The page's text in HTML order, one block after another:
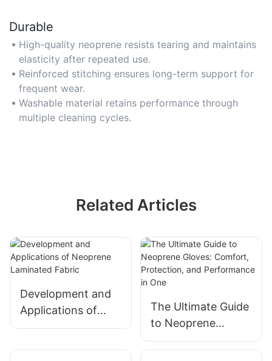
Durable
High-quality neoprene resists tearing and maintains
elasticity after repeated use.
Reinforced stitching ensures long-term support for
frequent wear.
Washable material retains performance through
multiple cleaning cycles.
Related Articles
Development and
Applications of
Neoprene
The Ultimate Guide
to Neoprene
Gloves: Comfort,